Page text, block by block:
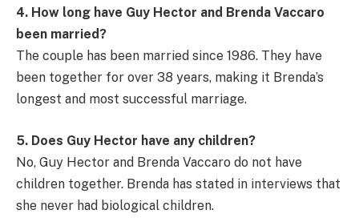
4. How long have Guy Hector and Brenda Vaccaro
been married?
The couple has been married since 1986. They have
been together for over 38 years, making it Brenda’s
longest and most successful marriage.
5. Does Guy Hector have any children?
No, Guy Hector and Brenda Vaccaro do not have
children together. Brenda has stated in interviews that
she never had biological children.